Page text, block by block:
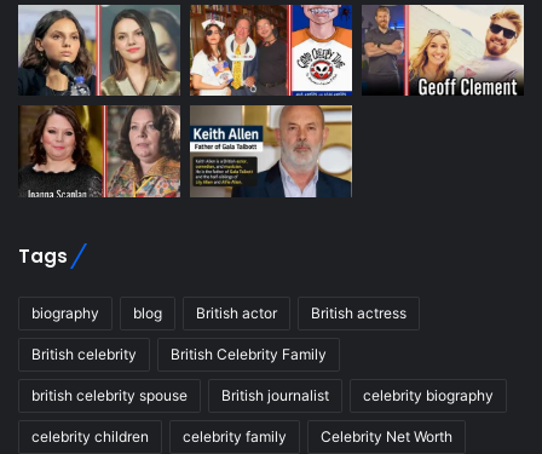
Tags
biography blog British actor British actress
British celebrity British Celebrity Family
british celebrity spouse British journalist celebrity biography
celebrity children celebrity family Celebrity Net Worth